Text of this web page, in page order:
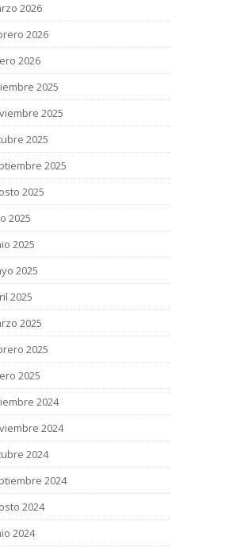
2026
2026
2026
2025
2025
2025
2025
2025
2025
2025
2025
2025
2025
2025
2025
2024
2024
2024
2024
2024
2024